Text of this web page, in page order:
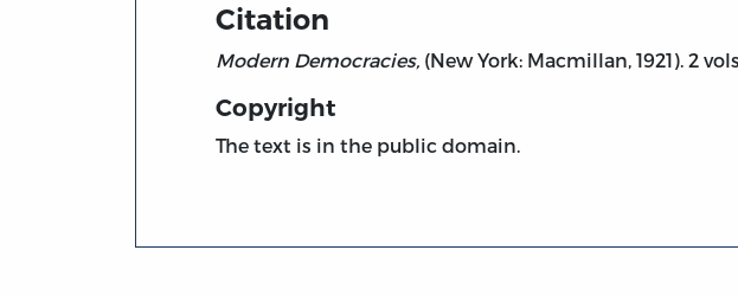
Citation
Modern Democracies, (New York: Macmillan, 1921). 2
Copyright
The text is in the public domain.